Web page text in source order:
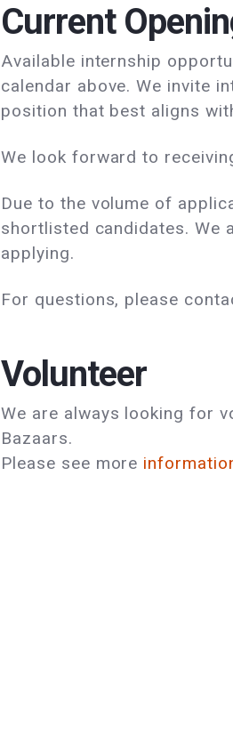
Current
Available internship
calendar above. We invite
position that best aligns
We look forward to
Due to the volume of
shortlisted candidates. We
applying.
For questions, please
Volunteer
We are always looking for
Bazaars.
Please see more